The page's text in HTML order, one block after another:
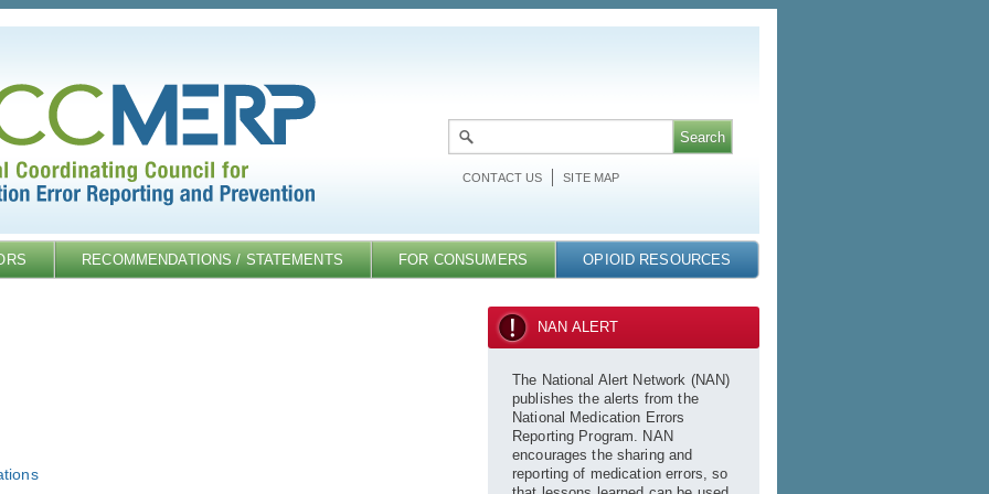
CONTACT US SITE MAP
RECOMMENDATIONS / STATEMENTS FOR CONSUMERS OPIOID RESOURCES
NAN ALERT
The National Alert Network (NAN)
publishes the alerts from the
National Medication Errors
Reporting Program. NAN
encourages the sharing and
reporting of medication errors, so